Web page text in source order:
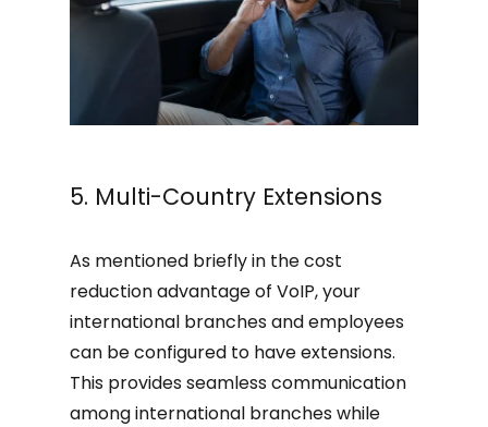
5. Multi-Country Extensions
As mentioned briefly in the cost
reduction advantage of VoIP, your
international branches and employees
can be configured to have extensions.
This provides seamless communication
among international branches while